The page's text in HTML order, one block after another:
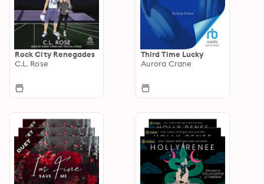
Rock City Renegades
C.L. Rose
Third Time Lucky
Aurora Crane